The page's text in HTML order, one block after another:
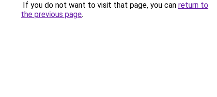
If you do not want to visit that page, you can return to
the previous page.